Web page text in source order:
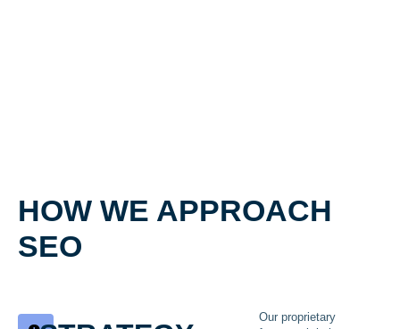
HOW WE APPROACH
SEO
Our proprietary